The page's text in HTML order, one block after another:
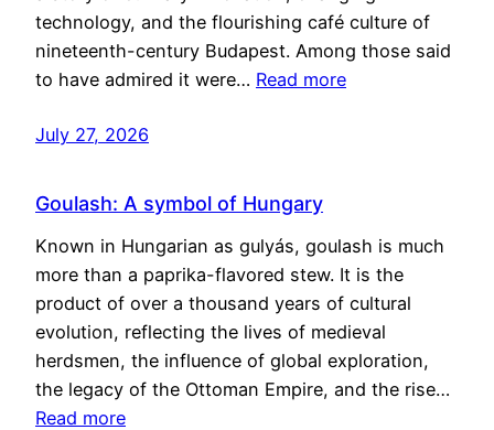
technology, and the flourishing café culture of
nineteenth-century Budapest. Among those said
to have admired it were… Read more
July 27, 2026
Goulash: A symbol of Hungary
Known in Hungarian as gulyás, goulash is much
more than a paprika-flavored stew. It is the
product of over a thousand years of cultural
evolution, reflecting the lives of medieval
herdsmen, the influence of global exploration,
the legacy of the Ottoman Empire, and the rise…
Read more